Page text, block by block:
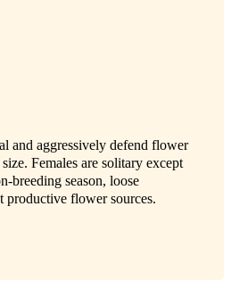
and aggressively defend flower
Females are solitary except
breeding season, loose
productive flower sources.